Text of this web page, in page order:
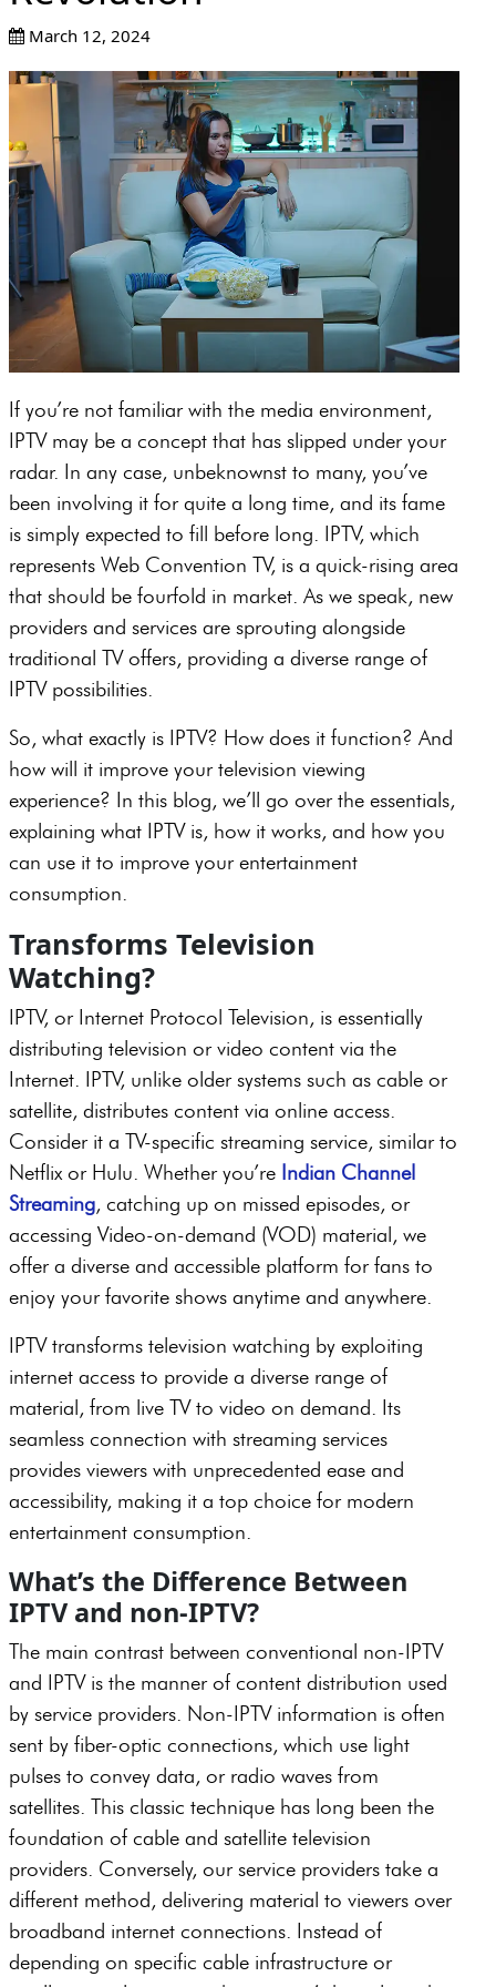
March 12, 2024
If you’re not familiar with the media environment,
IPTV may be a concept that has slipped under your
radar. In any case, unbeknownst to many, you’ve
been involving it for quite a long time, and its fame
is simply expected to fill before long. IPTV, which
represents Web Convention TV, is a quick-rising area
that should be fourfold in market. As we speak, new
providers and services are sprouting alongside
traditional TV offers, providing a diverse range of
IPTV possibilities.
So, what exactly is IPTV? How does it function? And
how will it improve your television viewing
experience? In this blog, we’ll go over the essentials,
explaining what IPTV is, how it works, and how you
can use it to improve your entertainment
consumption.
Transforms Television
Watching?
IPTV, or Internet Protocol Television, is essentially
distributing television or video content via the
Internet. IPTV, unlike older systems such as cable or
satellite, distributes content via online access.
Consider it a TV-specific streaming service, similar to
Netflix or Hulu. Whether you’re Indian Channel
Streaming, catching up on missed episodes, or
accessing Video-on-demand (VOD) material, we
offer a diverse and accessible platform for fans to
enjoy your favorite shows anytime and anywhere.
IPTV transforms television watching by exploiting
internet access to provide a diverse range of
material, from live TV to video on demand. Its
seamless connection with streaming services
provides viewers with unprecedented ease and
accessibility, making it a top choice for modern
entertainment consumption.
What’s the Difference Between
IPTV and non-IPTV?
The main contrast between conventional non-IPTV
and IPTV is the manner of content distribution used
by service providers. Non-IPTV information is often
sent by fiber-optic connections, which use light
pulses to convey data, or radio waves from
satellites. This classic technique has long been the
foundation of cable and satellite television
providers. Conversely, our service providers take a
different method, delivering material to viewers over
broadband internet connections. Instead of
depending on specific cable infrastructure or